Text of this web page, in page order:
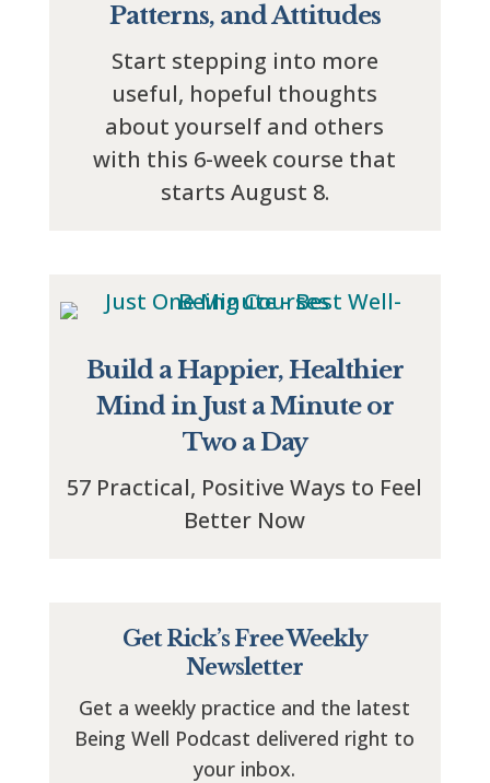
Patterns, and Attitudes
Start stepping into more
useful, hopeful thoughts
about yourself and others
with this 6-week course that
starts August 8.
Build a Happier, Healthier
Mind in Just a Minute or
Two a Day
57 Practical, Positive Ways to Feel
Better Now
Get Rick’s Free Weekly
Newsletter
Get a weekly practice and the latest
Being Well Podcast delivered right to
your inbox.